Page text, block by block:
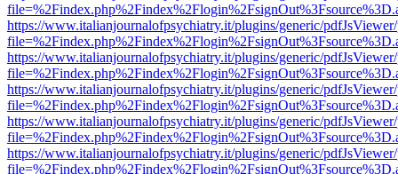
https://www.italianjournalofpsychiatry.it/plugins/generic/
https://www.italianjournalofpsychiatry.it/plugins/generic/
https://www.italianjournalofpsychiatry.it/plugins/generic/
https://www.italianjournalofpsychiatry.it/plugins/generic/
https://www.italianjournalofpsychiatry.it/plugins/generic/